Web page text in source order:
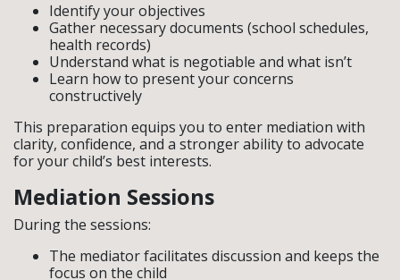
Identify your objectives
Gather necessary documents (school schedules,
health records)
Understand what is negotiable and what isn’t
Learn how to present your concerns
constructively
This preparation equips you to enter mediation with
clarity, confidence, and a stronger ability to advocate
for your child’s best interests.
Mediation Sessions
During the sessions:
The mediator facilitates discussion and keeps the
focus on the child